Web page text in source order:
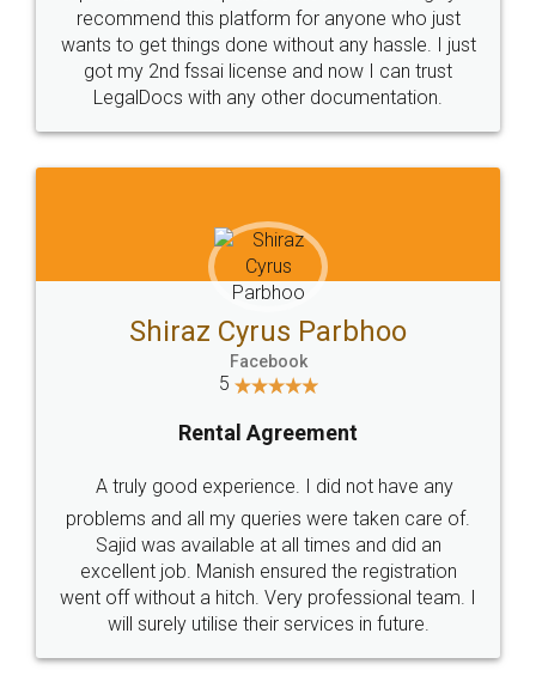
10 Lakh++ Happy
Customers.
Money Back
Guarantee.
Head Office
307-308 , Building No 3,
Sector 3, Millenium Business
Email
hello@legaldocs.co.in
Call us at
+91 9022-1199-22
SOCIAL MEDIA